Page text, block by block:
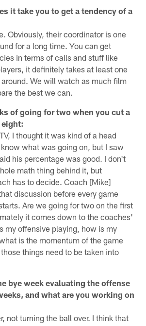
it take you to get a tendency of a
Obviously, their coordinator is one
for a long time. You can get
in terms of calls and stuff like
it definitely takes at least one
We will watch as much film
the best we can.
of going for two when you cut a
eight:
I thought it was kind of a head
what was going on, but I saw
his percentage was good. I don't
math thing behind it, but
has to decide. Coach [Mike]
discussion before every game
Are we going for two on the first
it comes down to the coaches'
my offensive playing, how is my
is the momentum of the game
things need to be taken into
bye week evaluating the offense
and what are you working on
not turning the ball over. I think that